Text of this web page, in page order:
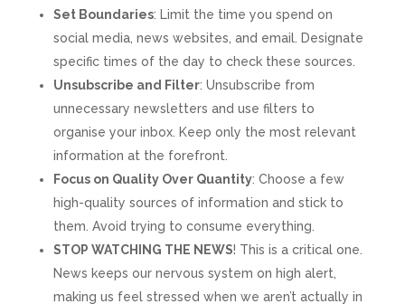
Set Boundaries: Limit the time you spend on
social media, news websites, and email. Designate
specific times of the day to check these sources.
Unsubscribe and Filter: Unsubscribe from
unnecessary newsletters and use filters to
organise your inbox. Keep only the most relevant
information at the forefront.
Focus on Quality Over Quantity: Choose a few
high-quality sources of information and stick to
them. Avoid trying to consume everything.
STOP WATCHING THE NEWS! This is a critical one.
News keeps our nervous system on high alert,
making us feel stressed when we aren’t actually in